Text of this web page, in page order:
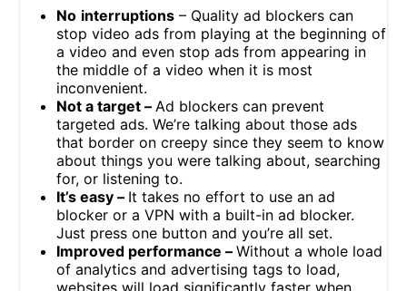
No interruptions – Quality ad blockers can
stop video ads from playing at the beginning of
a video and even stop ads from appearing in
the middle of a video when it is most
inconvenient.
Not a target –Ad blockers can prevent
targeted ads. We’re talking about those ads
that border on creepy since they seem to know
about things you were talking about, searching
for, or listening to.
It’s easy – It takes no effort to use an ad
blocker or a VPN with a built-in ad blocker.
Just press one button and you’re all set.
Improved performance –Without a whole load
of analytics and advertising tags to load,